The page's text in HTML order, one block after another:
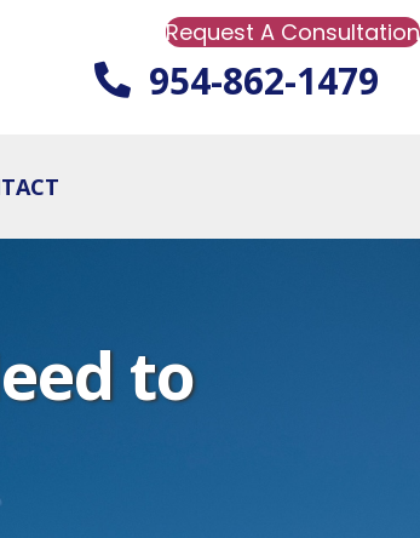
Request A Consultation
954-862-1479
to